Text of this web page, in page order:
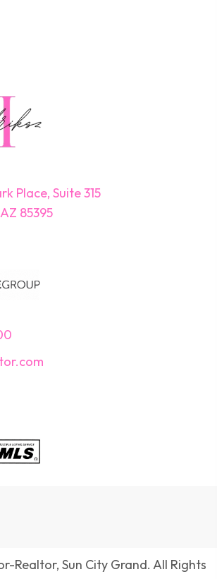
Place, Suite 315
85395
Realtor, Sun City Grand. All Rights